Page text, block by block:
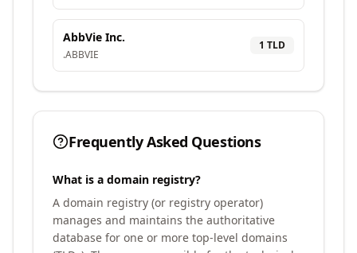
AbbVie Inc.
.ABBVIE
1 TLD
Frequently Asked Questions
What is a domain registry?
A domain registry (or registry operator)
manages and maintains the authoritative
database for one or more top-level domains